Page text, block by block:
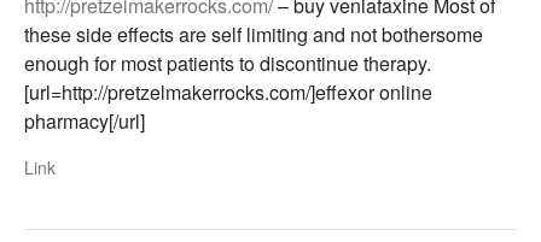
http://pretzelmakerrocks.com/– buy venlafaxine Most of
these side effects are self limiting and not bothersome
enough for most patients to discontinue therapy.
[url=http://pretzelmakerrocks.com/]effexor online
pharmacy[/url]
Link